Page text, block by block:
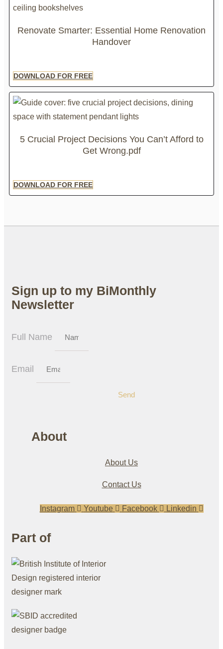
Renovate Smarter: Essential Home Renovation
Handover
DOWNLOAD FOR FREE
5 Crucial Project Decisions You Can’t Afford to
Get Wrong.pdf
DOWNLOAD FOR FREE
Sign up to my BiMonthly
Newsletter
Full Name
Email
Send
About
About Us
Contact Us
Instagram Youtube Facebook Linkedin
Part of